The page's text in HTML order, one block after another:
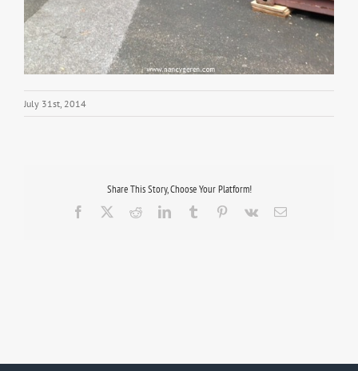
July 31st, 2014
Share This Story, Choose Your Platform!
Facebook RedditLinkedInTumblr Pinterest
Vk Email